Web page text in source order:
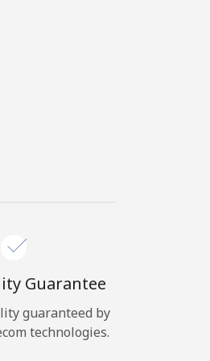
Guarantee
guaranteed by
technologies.